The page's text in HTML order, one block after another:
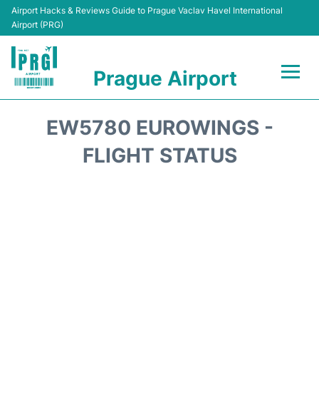
Airport Hacks & Reviews Guide to Prague Vaclav Havel International
Airport (PRG)
Prague Airport
EW5780 EUROWINGS -
FLIGHT STATUS